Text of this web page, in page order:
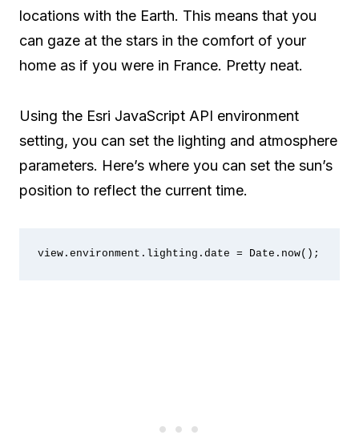
locations with the Earth. This means that you
can gaze at the stars in the comfort of your
home as if you were in France. Pretty neat.
Using the Esri JavaScript API environment
setting, you can set the lighting and atmosphere
parameters. Here’s where you can set the sun’s
position to reflect the current time.
view.environment.lighting.date = Date.now();